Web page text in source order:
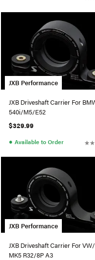
JXB Performance
JXB Driveshaft Carrier For
540i/M5/E52
$329.99
● Available to Order
JXB Performance
JXB Driveshaft Carrier For
MK5 R32/8P A3